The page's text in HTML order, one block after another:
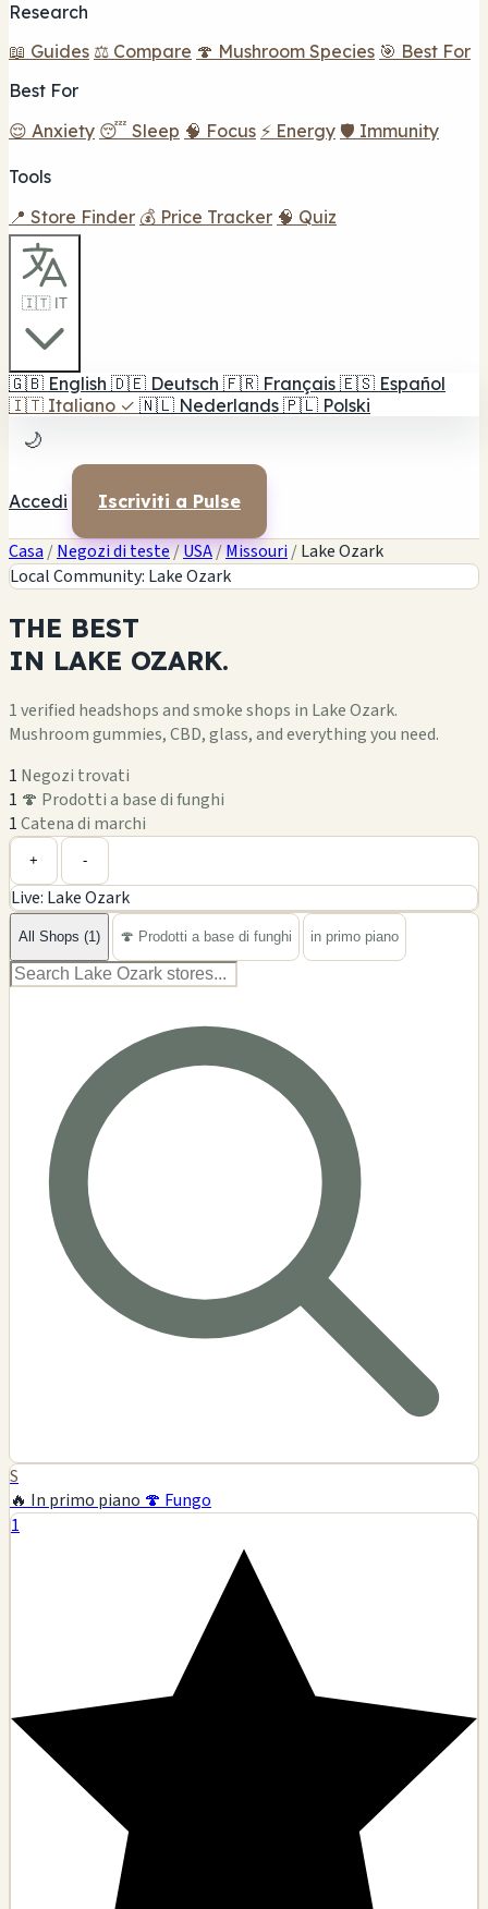
Research
📖 Guides ⚖️ Compare 🍄 Mushroom Species 🎯 Best For
Best For
😌 Anxiety 😴 Sleep 🧠 Focus ⚡ Energy 🛡️ Immunity
Tools
📍 Store Finder 💰 Price Tracker 🧠 Quiz
🇮🇹 IT
🇬🇧 English 🇩🇪 Deutsch 🇫🇷 Français 🇪🇸 Español
🇮🇹 Italiano ✓ 🇳🇱 Nederlands 🇵🇱 Polski
🌙
Accedi Iscriviti a Pulse
Casa /Negozi di teste/USA/Missouri/Lake Ozark
Local Community: Lake Ozark
THE BEST
IN LAKE OZARK.
1 verified headshops and smoke shops in Lake Ozark.
Mushroom gummies, CBD, glass, and everything you need.
1 Negozi trovati
1 🍄 Prodotti a base di funghi
1Catena di marchi
−
+ -
Live: Lake Ozark
All Shops (1) 🍄 Prodotti a base di funghi in primo piano
S
🔥 In primo piano 🍄 Fungo
1